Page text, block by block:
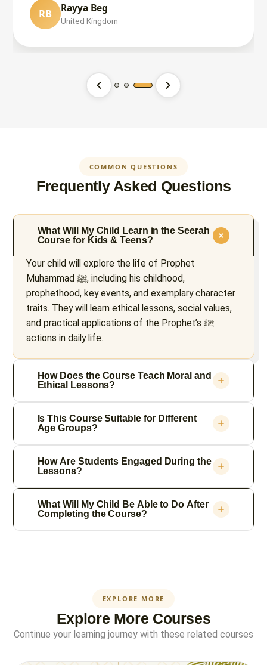
MA Maryam Ali
RB Rayya Beg
United Kingdom
COMMON QUESTIONS
Frequently Asked Questions
What Will My Child Learn in the Seerah
Course for Kids & Teens?
Your child will explore the life of Prophet
Muhammad ﷺ, including his childhood,
prophethood, key events, and exemplary character
traits. They will learn ethical lessons, social values,
and practical applications of the Prophet’s ﷺ
actions in daily life.
How Does the Course Teach Moral and
Ethical Lessons?
Is This Course Suitable for Different
Age Groups?
How Are Students Engaged During the
Lessons?
What Will My Child Be Able to Do After
Completing the Course?
EXPLORE MORE
Explore More Courses
Continue your learning journey with these related courses